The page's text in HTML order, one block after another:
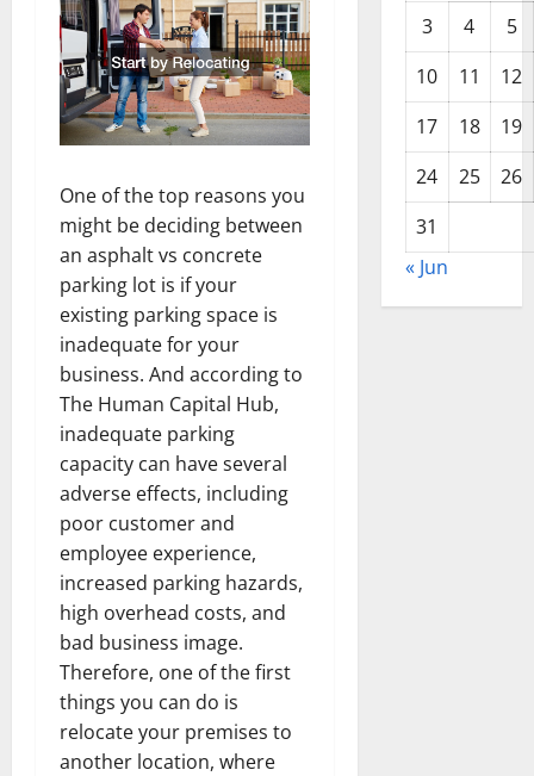
One of the top reasons you
might be deciding between
an asphalt vs concrete
parking lot is if your
existing parking space is
inadequate for your
business. And according to
The Human Capital Hub,
inadequate parking
capacity can have several
adverse effects, including
poor customer and
employee experience,
increased parking hazards,
high overhead costs, and
bad business image.
Therefore, one of the first
things you can do is
relocate your premises to
another location, where
3 4
5
10
11
12
17
18
19
24
25
26
31
« Jun